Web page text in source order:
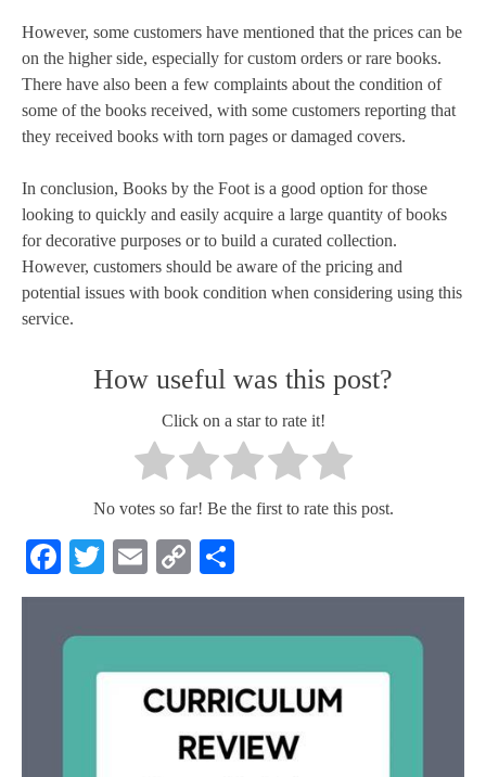
However, some customers have mentioned that the prices can be
on the higher side, especially for custom orders or rare books.
There have also been a few complaints about the condition of
some of the books received, with some customers reporting that
they received books with torn pages or damaged covers.
In conclusion, Books by the Foot is a good option for those
looking to quickly and easily acquire a large quantity of books
for decorative purposes or to build a curated collection.
However, customers should be aware of the pricing and
potential issues with book condition when considering using this
service.
How useful was this post?
Click on a star to rate it!
No votes so far! Be the first to rate this post.
Facebook
Twitter
Email
Copy
Link